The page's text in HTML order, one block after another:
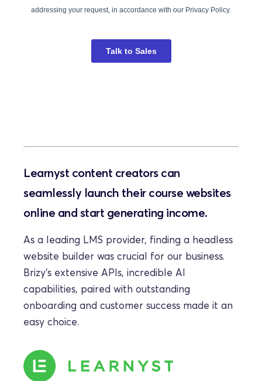
Learnyst content creators can
seamlessly launch their course websites
online and start generating income.
As a leading LMS provider, finding a headless
website builder was crucial for our business.
Brizy's extensive APIs, incredible AI
capabilities, paired with outstanding
onboarding and customer success made it an
easy choice.